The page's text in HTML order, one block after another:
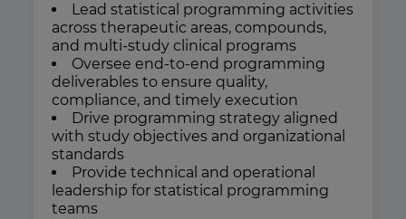
Lead statistical programming activities
across therapeutic areas, compounds,
and multi-study clinical programs
Oversee end-to-end programming
deliverables to ensure quality,
compliance, and timely execution
Drive programming strategy aligned
with study objectives and organizational
standards
Provide technical and operational
leadership for statistical programming
teams